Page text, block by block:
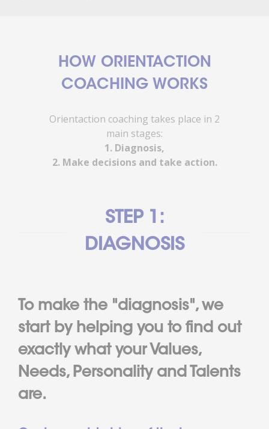
HOW ORIENTACTION
COACHING WORKS
Orientaction coaching takes place in 2
main stages:
1. Diagnosis,
2. Make decisions and take action.
STEP 1:
DIAGNOSIS
To make the "diagnosis", we
start by helping you to find out
exactly what your Values,
Needs, Personality and Talents
are.